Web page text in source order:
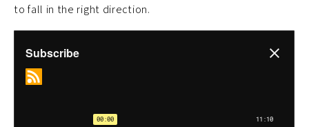
to fall in the right direction.